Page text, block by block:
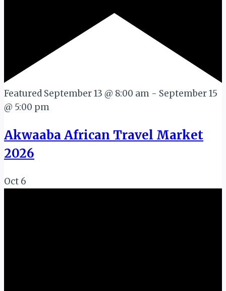
Featured September 13 @ 8:00 am - September 15
@ 5:00 pm
Akwaaba African Travel Market
2026
Oct 6